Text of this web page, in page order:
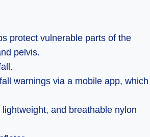
protect vulnerable parts of the
pelvis.
warnings via a mobile app, which
and breathable nylon